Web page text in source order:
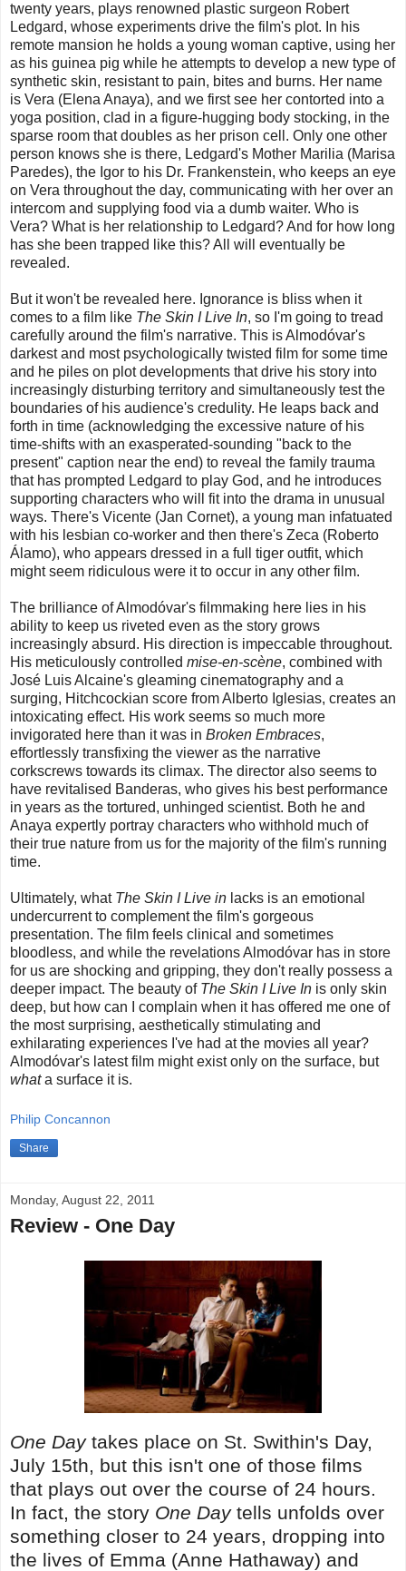
twenty years, plays renowned plastic surgeon Robert
Ledgard, whose experiments drive the film's plot. In his
remote mansion he holds a young woman captive, using her
as his guinea pig while he attempts to develop a new type of
synthetic skin, resistant to pain, bites and burns. Her name
is Vera (Elena Anaya), and we first see her contorted into a
yoga position, clad in a figure-hugging body stocking, in the
sparse room that doubles as her prison cell. Only one other
person knows she is there, Ledgard's Mother Marilia (Marisa
Paredes), the Igor to his Dr. Frankenstein, who keeps an eye
on Vera throughout the day, communicating with her over an
intercom and supplying food via a dumb waiter. Who is
Vera? What is her relationship to Ledgard? And for how long
has she been trapped like this? All will eventually be
revealed.
But it won't be revealed here. Ignorance is bliss when it
comes to a film like The Skin I Live In, so I'm going to tread
carefully around the film's narrative. This is Almodóvar's
darkest and most psychologically twisted film for some time
and he piles on plot developments that drive his story into
increasingly disturbing territory and simultaneously test the
boundaries of his audience's credulity. He leaps back and
forth in time (acknowledging the excessive nature of his
time-shifts with an exasperated-sounding "back to the
present" caption near the end) to reveal the family trauma
that has prompted Ledgard to play God, and he introduces
supporting characters who will fit into the drama in unusual
ways. There's Vicente (Jan Cornet), a young man infatuated
with his lesbian co-worker and then there's Zeca (Roberto
Álamo), who appears dressed in a full tiger outfit, which
might seem ridiculous were it to occur in any other film.
The brilliance of Almodóvar's filmmaking here lies in his
ability to keep us riveted even as the story grows
increasingly absurd. His direction is impeccable throughout.
His meticulously controlled mise-en-scène, combined with
José Luis Alcaine's gleaming cinematography and a
surging, Hitchcockian score from Alberto Iglesias, creates an
intoxicating effect. His work seems so much more
invigorated here than it was in Broken Embraces,
effortlessly transfixing the viewer as the narrative
corkscrews towards its climax. The director also seems to
have revitalised Banderas, who gives his best performance
in years as the tortured, unhinged scientist. Both he and
Anaya expertly portray characters who withhold much of
their true nature from us for the majority of the film's running
time.
Ultimately, what The Skin I Live in lacks is an emotional
undercurrent to complement the film's gorgeous
presentation. The film feels clinical and sometimes
bloodless, and while the revelations Almodóvar has in store
for us are shocking and gripping, they don't really possess a
deeper impact. The beauty of The Skin I Live In is only skin
deep, but how can I complain when it has offered me one of
the most surprising, aesthetically stimulating and
exhilarating experiences I've had at the movies all year?
Almodóvar's latest film might exist only on the surface, but
whata surface it is.
Philip Concannon
Share
Monday, August 22, 2011
Review - One Day
One Daytakes place on St. Swithin's Day,
July 15th, but this isn't one of those films
that plays out over the course of 24 hours.
In fact, the story One Daytells unfolds over
something closer to 24 years, dropping into
the lives of Emma (Anne Hathaway) and